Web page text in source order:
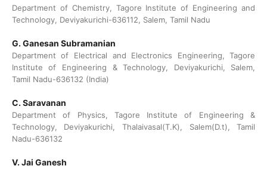
Department of Chemistry, Tagore Institute of Engineering and
Technology, Deviyakurichi-636112, Salem, Tamil Nadu
G. Ganesan Subramanian
Department of Electrical and Electronics Engineering, Tagore
Institute of Engineering & Technology, Deviyakurichi, Salem,
Tamil Nadu-636132 (India)
C. Saravanan
Department of Physics, Tagore Institute of Engineering &
Technology, Deviyakurichi, Thalaivasal(T.K), Salem(D.t), Tamil
Nadu-636132
V. Jai Ganesh